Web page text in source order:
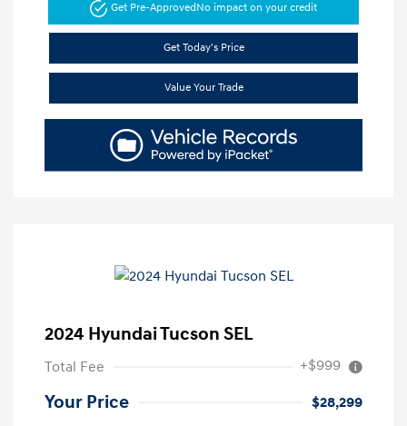
Get Pre-ApprovedNo impact on your credit
Get Today's Price
Value Your Trade
2024 Hyundai Tucson SEL
Total Fee +$999
Your Price
$28,299